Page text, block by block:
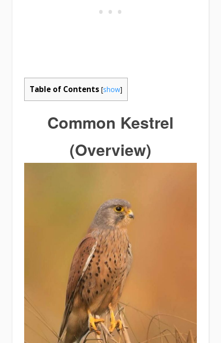
Table of Contents [show]
Common Kestrel
(Overview)